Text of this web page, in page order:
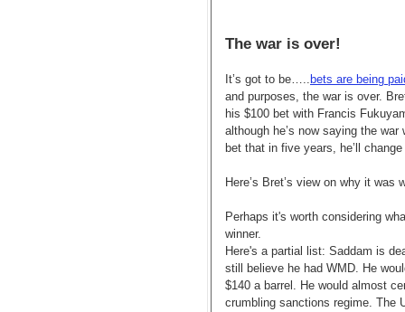
The war is over!
It’s got to be….. bets are being
and purposes, the war is over.
his $100 bet with Francis
although he’s now saying the war
bet that in five years, he’ll
Here’s Bret’s view on why it was
Perhaps it's worth considering
winner.
Here's a partial list: Saddam is
still believe he had WMD. He
$140 a barrel. He would almost
crumbling sanctions regime. The